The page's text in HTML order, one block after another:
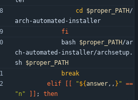
cd $proper_PATH/
arch-automated-installer
fi
            bash
$proper_PATH/ar
ch-automated-installer/archsetup.
sh $proper_PATH
break
elif
"${answer,, } " ==
"n"
;
then